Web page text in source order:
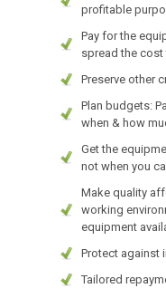
profitable
Pay for the
spread the
Preserve other
Plan budgets:
when & how
Get the
not when you
Make quality
working
equipment
Protect against
Tailored